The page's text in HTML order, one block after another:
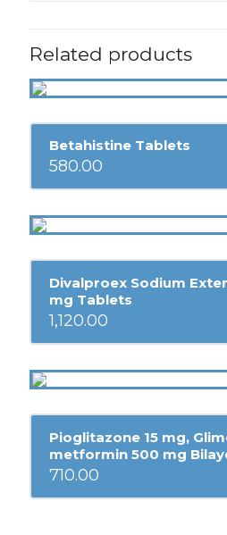
Related products
Betahistine Tablets
580.00
Divalproex Sodium
mg Tablets
1,120.00
Pioglitazone 15 mg,
metformin 500 mg
710.00